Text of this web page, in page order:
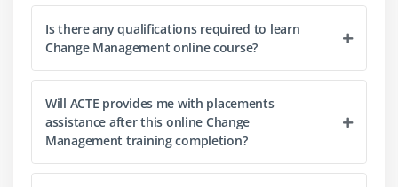
Guiding Change
Point-of-Views and Responses
Change Principals
Addressing Challenges
Preserving Changes
Is there any qualifications required to learn
Change Management online course?
Will ACTE provides me with placements
assistance after this online Change
Management training completion?